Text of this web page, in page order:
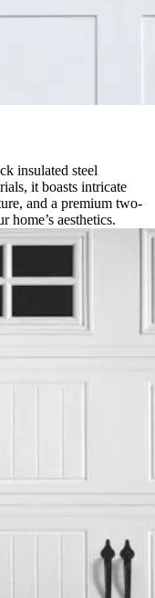
insulated steel
it boasts intricate
and a premium two-
home’s aesthetics.